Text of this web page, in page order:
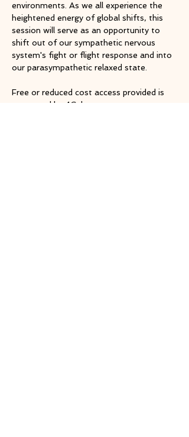
environments. As we all experience the
heightened energy of global shifts, this
session will serve as an opportunity to
shift out of our sympathetic nervous
system's fight or flight response and into
our parasympathetic relaxed state.
Free or reduced cost access provided is
supported by 4Culture